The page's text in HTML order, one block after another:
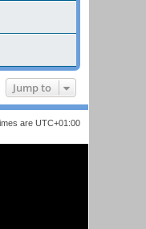
Jump to
are UTC+01:00